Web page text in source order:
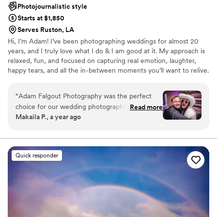
Photojournalistic style
Starts at $1,850
Serves Ruston, LA
Hi, I’m Adam! I’ve been photographing weddings for almost 20
years, and I truly love what I do & I am good at it. My approach is
relaxed, fun, and focused on capturing real emotion, laughter,
happy tears, and all the in-between moments you’ll want to relive.
best, and enjoy the day without worrying about the camera. If you
want photos that feel genuine and a photographer who feels like
a friend, I’m your guy.
“Adam Falgout Photography was the perfect
choice for our wedding photography. From the
moment we first spoke with Adam, we were
communication style. His work is truly
exceptional - the photos he captured are high
quality and have a beautiful, storybook quality
that we will cherish forever. Adam was
incredibly helpful on our wedding day, assisting
with certain coordination aspects and being very
encountered a few bumps in the road. His
Read more
Makaila P., a year ago
Quick responder